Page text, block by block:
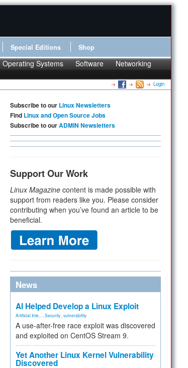
Special Editions Shop
Operating Systems Software
Networking
Login
Subscribe to our Linux Newsletters
Find Linux and Open Source Jobs
Subscribe to ourADMIN Newsletters
Support Our Work
Linux Magazine content is made possible with
support from readers like you. Please consider
contributing when you’ve found an article to be
beneficial.
News
AI Helped Develop a Linux Exploit
Artificial Inte... Security vulnerability
A use-after-free race exploit was discovered
and exploited on CentOS Stream 9.
Yet Another Linux Kernel Vulnerability
Discovered